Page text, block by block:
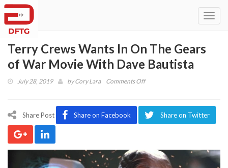
Terry Crews Wants In On The Gears
of War Movie With Dave Bautista
July 28, 2019 byCory Lara Comments Offon
Wants
Gears
Share Post Share on Facebook Share on Twitter